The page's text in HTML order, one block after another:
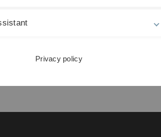
have been nominated for the
at: 23. September 2020
Privacy policy